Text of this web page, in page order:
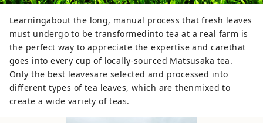
Learningabout the long, manual process that fresh leaves
must undergo to be transformedinto tea at a real farm is
the perfect way to appreciate the expertise and carethat
goes into every cup of locally-sourced Matsusaka tea.
Only the best leavesare selected and processed into
different types of tea leaves, which are thenmixed to
create a wide variety of teas.